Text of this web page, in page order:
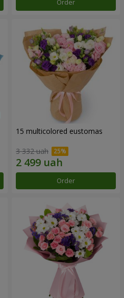
Order
15 multicolored eustomas
3 332 uah
Order